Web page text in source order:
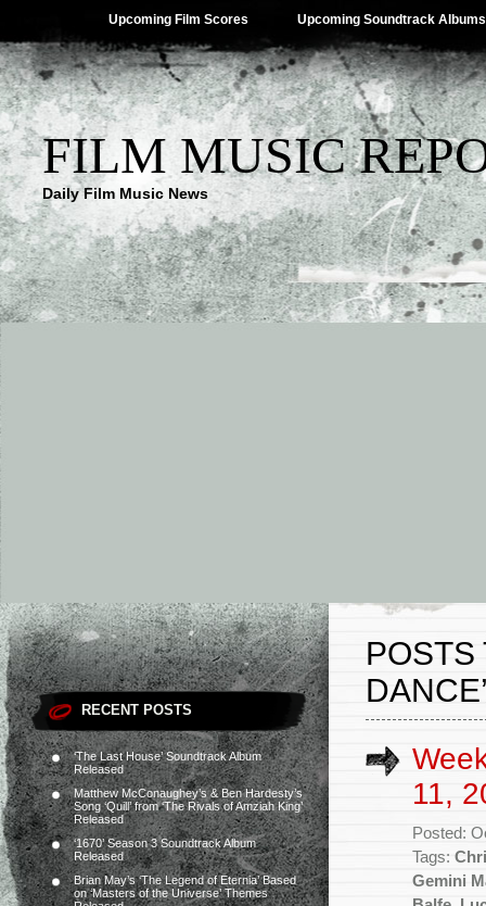
Upcoming Film Scores Upcoming Soundtrack Albums
FILM MUSIC
Daily Film Music News
RECENT POSTS
‘The Last House’ Soundtrack Album
Released
Matthew McConaughey’s & Ben Hardesty’s
Song ‘Quill’ from ‘The Rivals of Amziah King’
Released
‘1670’ Season 3 Soundtrack Album
Released
Brian May’s ‘The Legend of Eternia’ Based
on ‘Masters of the Universe’ Themes
POSTS
11,
Posted:
Tags:
Gemini